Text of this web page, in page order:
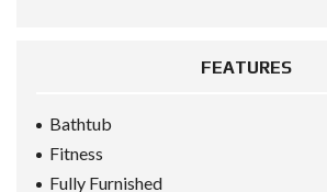
FEATURES
Bathtub
Fitness
Fully Furnished